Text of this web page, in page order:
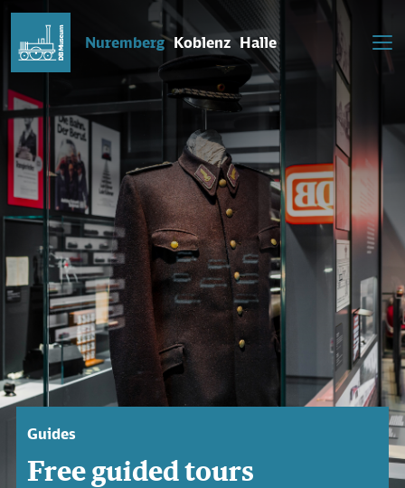
Nuremberg Koblenz Halle
Guides
Free guided tours